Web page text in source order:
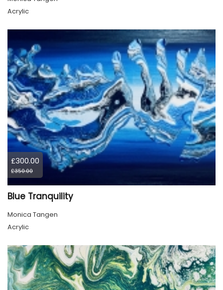
Acrylic
£300.00
£350.00
Blue Tranquility
Monica Tangen
Acrylic